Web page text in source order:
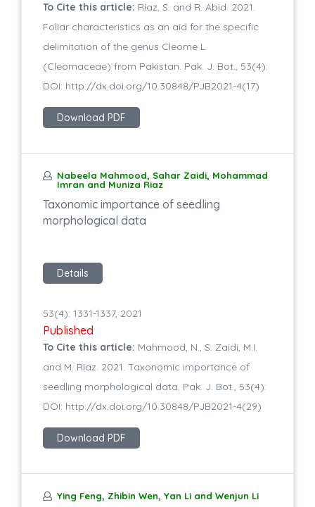
To Cite this article: Riaz, S. and R. Abid. 2021.
Foliar characteristics as an aid for the specific
delimitation of the genus Cleome L.
(Cleomaceae) from Pakistan. Pak. J. Bot., 53(4):
DOI: http://dx.doi.org/10.30848/PJB2021-4(17)
Download PDF
Nabeela Mahmood, Sahar Zaidi, Mohammad
Imran and Muniza Riaz
Taxonomic importance of seedling
morphological data
Details
53(4): 1331-1337, 2021
Published
To Cite this article: Mahmood, N., S. Zaidi, M.I.
and M. Riaz. 2021. Taxonomic importance of
seedling morphological data. Pak. J. Bot., 53(4):
DOI: http://dx.doi.org/10.30848/PJB2021-4(29)
Download PDF
Ying Feng, Zhibin Wen, Yan Li and Wenjun Li